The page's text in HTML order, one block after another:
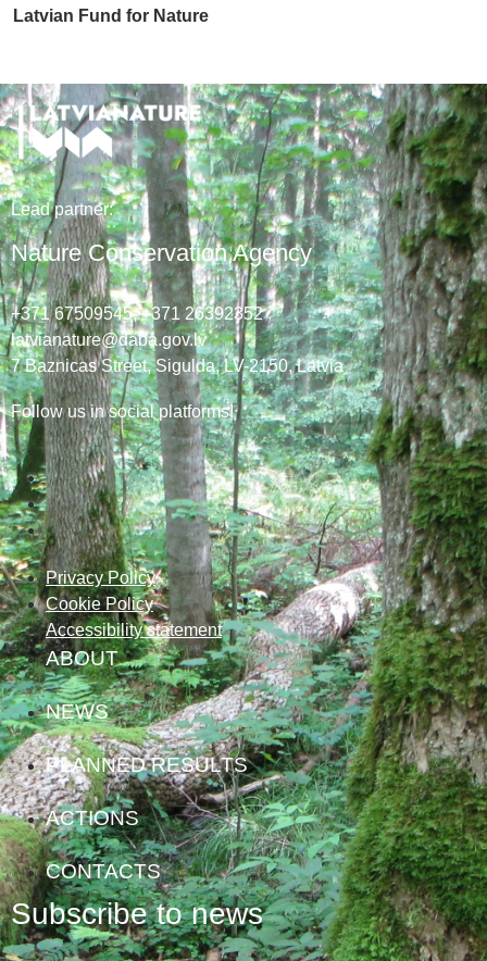
Latvian Fund for Nature
Lead partner:
Nature Conservation Agency
+371 67509545,+371 26392352
latvianature@daba.gov.lv
7 Baznicas Street, Sigulda, LV-2150, Latvia
Follow us in social platforms!
Privacy Policy
Cookie Policy
Accessibility statement
ABOUT
NEWS
PLANNED RESULTS
ACTIONS
CONTACTS
Subscribe to news